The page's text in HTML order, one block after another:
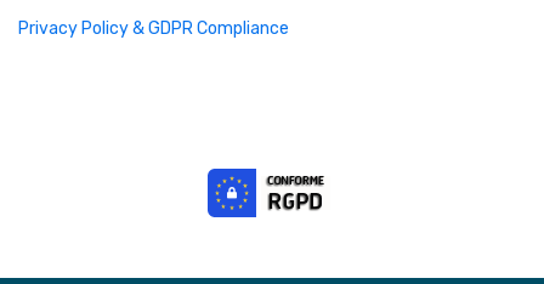
Privacy Policy & GDPR Compliance